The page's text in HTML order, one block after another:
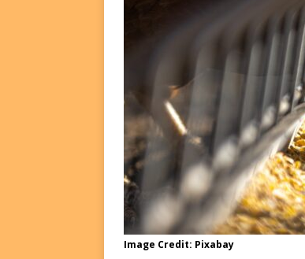
Image Credit: Pixabay